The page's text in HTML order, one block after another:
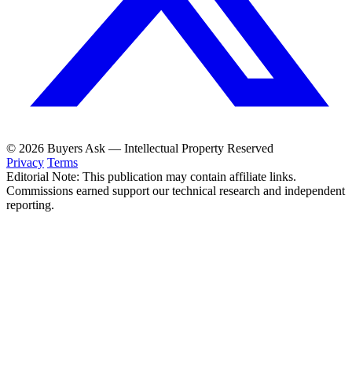
© 2026 Buyers Ask — Intellectual Property Reserved
Privacy Terms
Editorial Note: This publication may contain affiliate links.
Commissions earned support our technical research and independent
reporting.